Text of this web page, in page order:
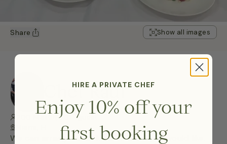
Share Show all images
Chef Raul
$50+ /guest
We can arrange what kind of menu you would like.
HIRE A PRIVATE CHEF
Enjoy 10% off your
first booking